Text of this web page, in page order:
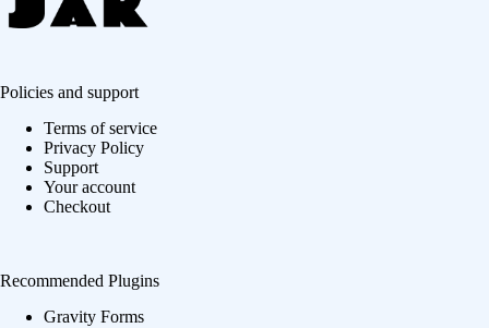
Policies and support
Terms of service
Privacy Policy
Support
Your account
Checkout
Recommended Plugins
Gravity Forms